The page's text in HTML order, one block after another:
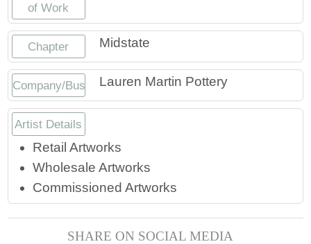
of Work
Chapter Midstate
Company/BusinessLauren Martin Pottery
Artist Details
Retail Artworks
Wholesale Artworks
Commissioned Artworks
SHARE ON SOCIAL MEDIA